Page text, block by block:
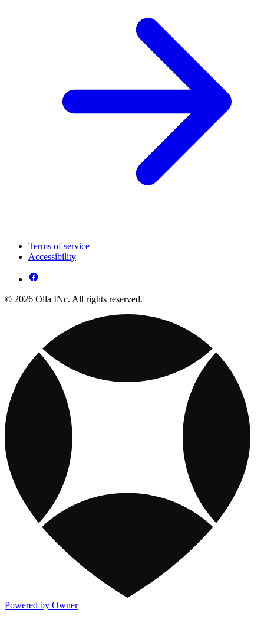
Terms of service
Accessibility
© 2026 Olla INc. All rights reserved.
Powered by Owner